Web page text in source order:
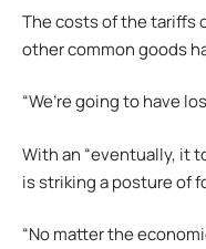
The costs of the tariffs
other common goods
“We’re going to have
With an “eventually, it
is striking a posture of
“No matter the